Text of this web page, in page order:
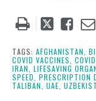
Tweet
post
Like
TAGS: AFGHANISTAN,
COVID VACCINES,
IRAN, LIFESAVING
SPEED, PRESCRIPTION
TALIBAN, UAE,